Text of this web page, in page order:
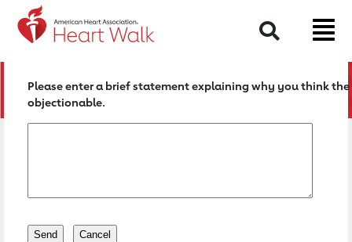
Return to event page
Search
Please enter a brief statement explaining why you think
objectionable.